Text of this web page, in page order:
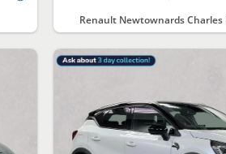
Renault Newtownards